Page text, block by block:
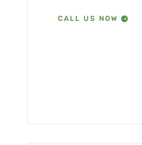
CALL US NOW